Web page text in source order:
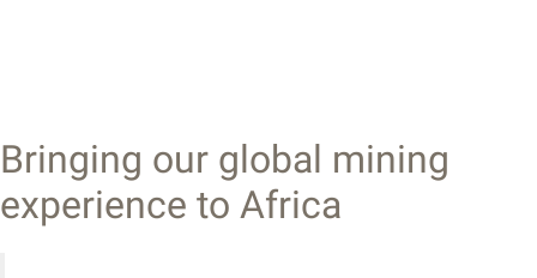
Bringing our global mining
experience to Africa